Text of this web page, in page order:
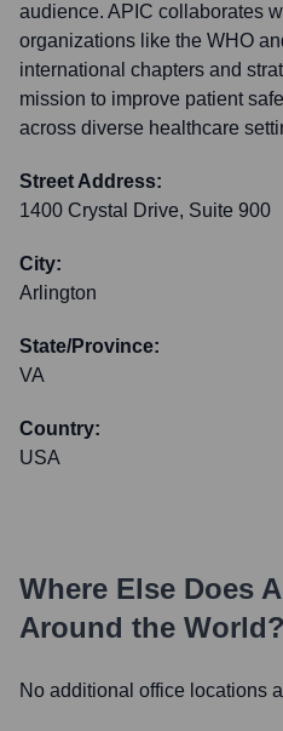
audience. APIC collaborates
organizations like the WHO
international chapters and
mission to improve patient
across diverse healthcare
Street Address:
1400 Crystal Drive, Suite 900
City:
Arlington
State/Province:
VA
Country:
USA
Where Else Does
Around the World?
No additional office locations